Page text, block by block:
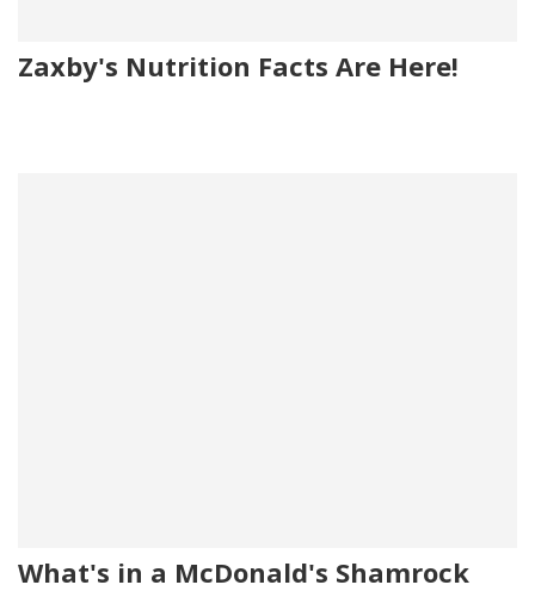
Zaxby's Nutrition Facts Are Here!
What's in a McDonald's Shamrock